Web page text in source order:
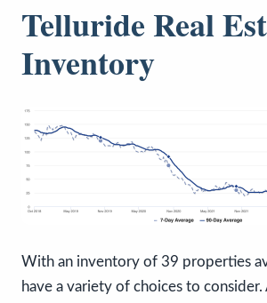
Telluride Real
Inventory
With an inventory of 39 properties
have a variety of choices to consider.